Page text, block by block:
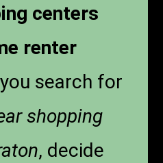
centers
renter
search for
shopping
, decide